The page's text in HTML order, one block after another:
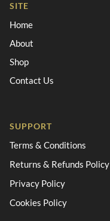
SITE
Home
About
Shop
Contact Us
SUPPORT
Terms & Conditions
Returns & Refunds Policy
Privacy Policy
Cookies Policy